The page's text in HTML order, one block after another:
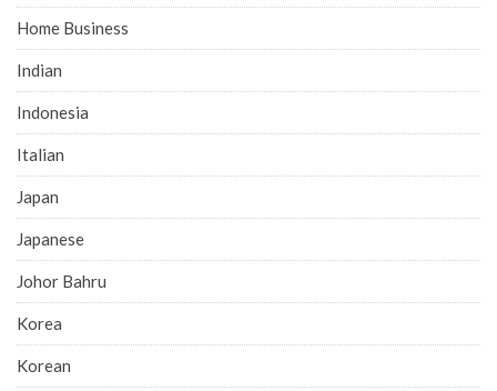
Home Business
Indian
Indonesia
Italian
Japan
Japanese
Johor Bahru
Korea
Korean